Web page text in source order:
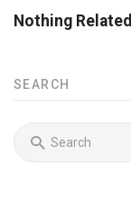
Nothing
SEARCH